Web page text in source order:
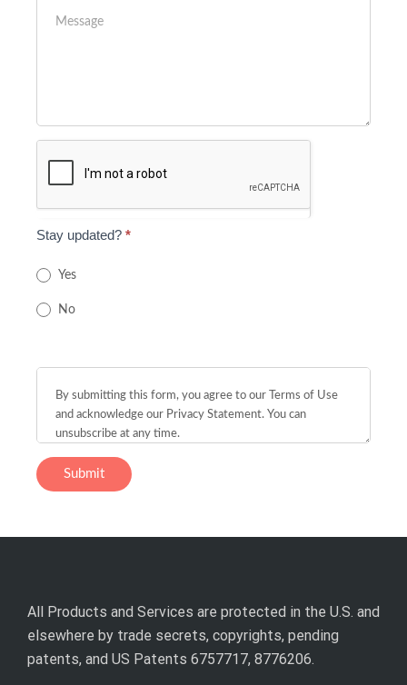
Stay updated? *
Yes
No
All Products and Services are protected in the U.S. and
elsewhere by trade secrets, copyrights, pending
patents, and US Patents 6757717, 8776206.